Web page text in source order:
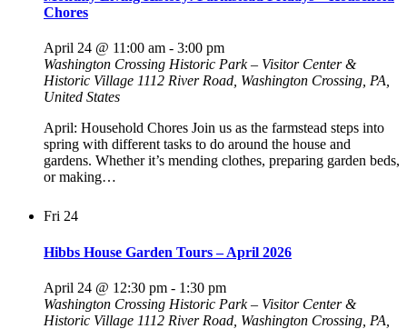
Chores
April 24 @ 11:00 am - 3:00 pm
Washington Crossing Historic Park – Visitor Center &
Historic Village 1112 River Road, Washington Crossing, PA,
United States
April: Household Chores Join us as the farmstead steps into
spring with different tasks to do around the house and
gardens. Whether it’s mending clothes, preparing garden beds,
or making…
Fri 24
Hibbs House Garden Tours – April 2026
April 24 @ 12:30 pm - 1:30 pm
Washington Crossing Historic Park – Visitor Center &
Historic Village 1112 River Road, Washington Crossing, PA,